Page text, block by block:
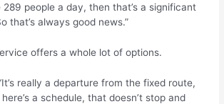
people a day, then that’s a significant
that’s always good news.”
offers a whole lot of options.
really a departure from the fixed route,
a schedule, that doesn’t stop and